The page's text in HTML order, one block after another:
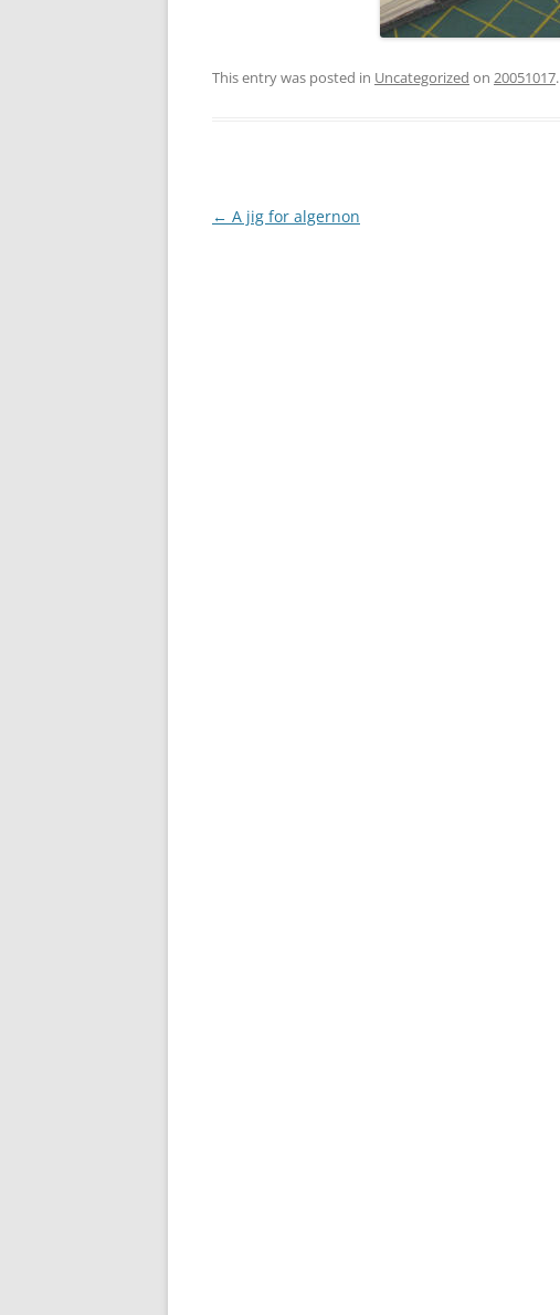
This entry was posted in Uncategorized on 20051017.
Post
← A jig for algernon